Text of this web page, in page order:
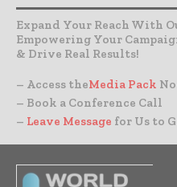
Expand Your Reach With
Empowering Your
& Drive Real Results!
– Access theMedia Pack
– Book a Conference Call
– Leave Message for Us to